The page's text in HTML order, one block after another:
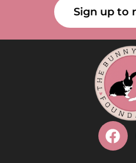
Sign up to